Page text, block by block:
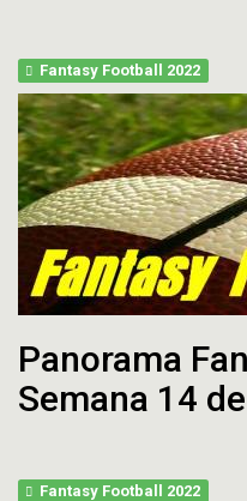
Fantasy Football 2022
Panorama
Semana 14
Fantasy Football 2022